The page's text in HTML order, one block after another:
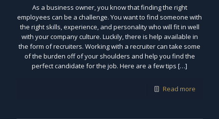
As a business owner, you know that finding the right
employees can be a challenge. You want to find someone with
the right skills, experience, and personality who will fit in well
with your company culture. Luckily, there is help available in
the form of recruiters. Working with a recruiter can take some
of the burden off of your shoulders and help you find the
perfect candidate for the job. Here are a few tips […]
Read more